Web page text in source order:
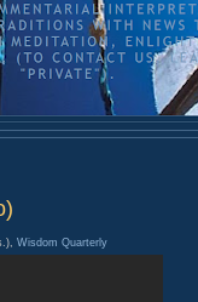
Wisdom Quarterly